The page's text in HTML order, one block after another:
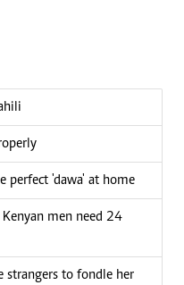
perfect 'dawa' at home
men need 24
to fondle her